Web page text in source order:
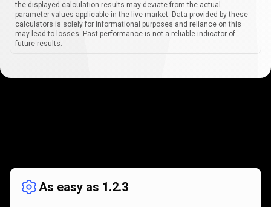
the displayed calculation results may deviate from the actual
parameter values applicable in the live market. Data provided by these
calculators is solely for informational purposes and reliance on this
may lead to losses. Past performance is not a reliable indicator of
future results.
works
As easy as 1.2.3